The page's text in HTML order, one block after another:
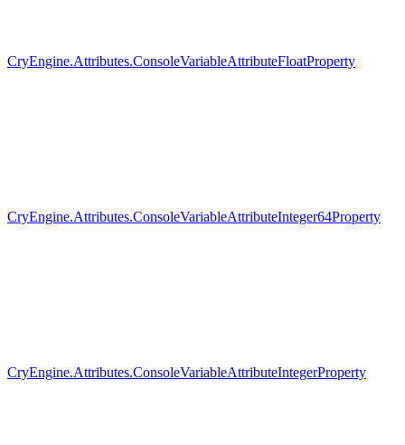
CryEngine.Attributes.ConsoleVariableAttributeFloatProperty
CryEngine.Attributes.ConsoleVariableAttributeInteger64Property
CryEngine.Attributes.ConsoleVariableAttributeIntegerProperty